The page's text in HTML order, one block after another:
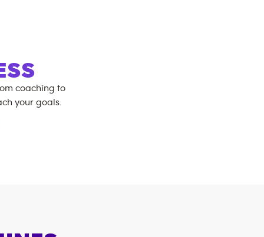
coaching to
your goals.